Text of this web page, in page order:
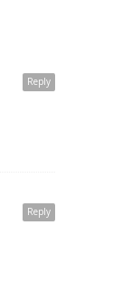
Reply
Reply